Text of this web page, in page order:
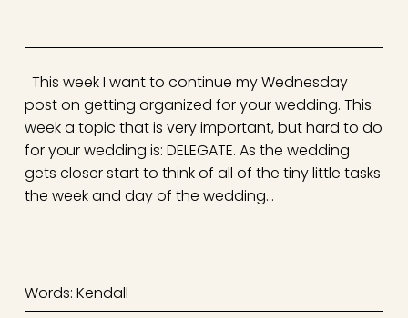
This week I want to continue my Wednesday
post on getting organized for your wedding. This
week a topic that is very important, but hard to do
for your wedding is: DELEGATE. As the wedding
gets closer start to think of all of the tiny little tasks
the week and day of the wedding…
Words: Kendall